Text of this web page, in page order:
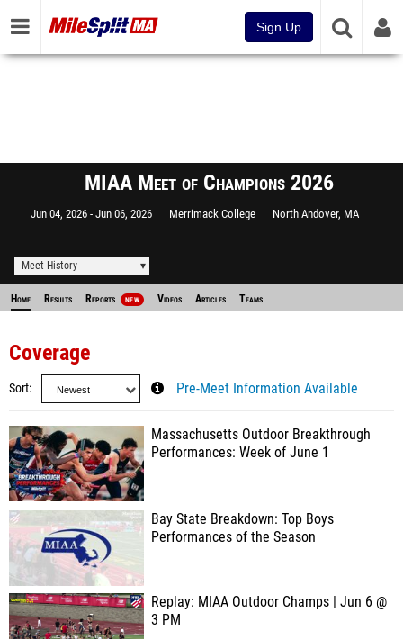
Sign Up
MIAA Meet of Champions 2026
Jun 04, 2026 Jun 06, 2026 Merrimack College North Andover, MA
Meet History
Home Results Reports NEW Videos Articles Teams
Coverage
Sort Pre-Meet Information Available
Massachusetts Outdoor Breakthrough
Performances: Week of June 1
Bay State Breakdown: Top Boys
Performances of the Season
Replay: MIAA Outdoor Champs | Jun 6 @
3 PM